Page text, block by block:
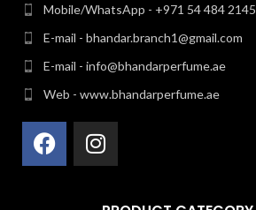
Mobile/WhatsApp - +971 54 484 2145
E-mail - bhandar.branch1@gmail.com
E-mail - info@bhandarperfume.ae
Web - www.bhandarperfume.ae